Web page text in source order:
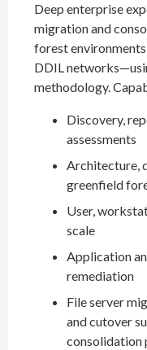
Deep enterprise
migration and
forest
DDIL
methodology.
Discovery,
assessments
Architecture,
greenfield
User,
scale
Application
remediation
File server
and cutover
consolidation